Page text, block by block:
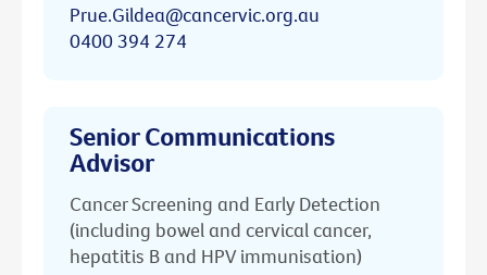
Prue.Gildea@cancervic.org.au
0400 394 274
Senior Communications
Advisor
Cancer Screening and Early Detection
(including bowel and cervical cancer,
hepatitis B and HPV immunisation)